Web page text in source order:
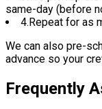
same-day (before
4.Repeat for as
We can also pre-
advance so your
Frequently